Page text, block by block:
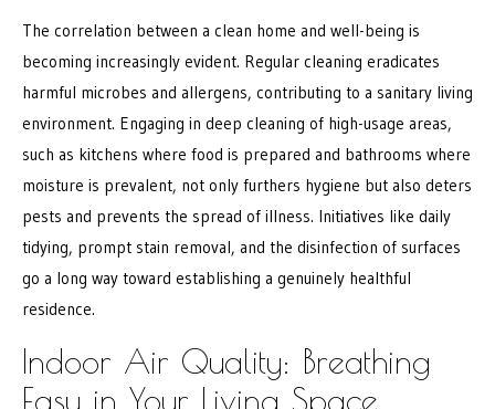
The correlation between a clean home and well-being is
becoming increasingly evident. Regular cleaning eradicates
harmful microbes and allergens, contributing to a sanitary living
environment. Engaging in deep cleaning of high-usage areas,
such as kitchens where food is prepared and bathrooms where
moisture is prevalent, not only furthers hygiene but also deters
pests and prevents the spread of illness. Initiatives like daily
tidying, prompt stain removal, and the disinfection of surfaces
go a long way toward establishing a genuinely healthful
residence.
Indoor Air Quality: Breathing
Easy in Your Living Space